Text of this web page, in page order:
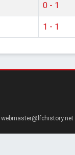
0 - 1
1 - 1
webmaster@lfchistory.net